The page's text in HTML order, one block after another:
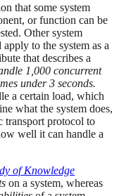
that some system
or function can be
Other system
to the system as a
that describes a
1,000 concurrent
under 3 seconds.
a certain load, which
what the system does,
transport protocol to
well it can handle a
of Knowledge
on a system, whereas